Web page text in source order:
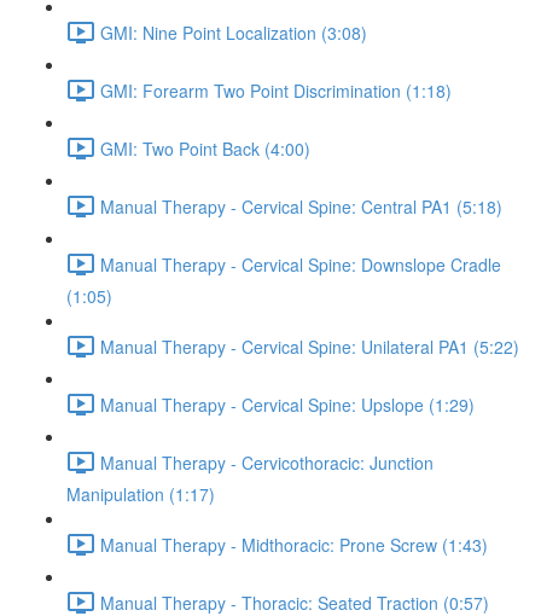
GMI: Nine Point Localization (3:08)
GMI: Forearm Two Point Discrimination (1:18)
GMI: Two Point Back (4:00)
Manual Therapy - Cervical Spine: Central PA1 (5:18)
Manual Therapy - Cervical Spine: Downslope Cradle
(1:05)
Manual Therapy - Cervical Spine: Unilateral PA1 (5:22)
Manual Therapy - Cervical Spine: Upslope (1:29)
Manual Therapy - Cervicothoracic: Junction
Manipulation (1:17)
Manual Therapy - Midthoracic: Prone Screw (1:43)
Manual Therapy - Thoracic: Seated Traction (0:57)